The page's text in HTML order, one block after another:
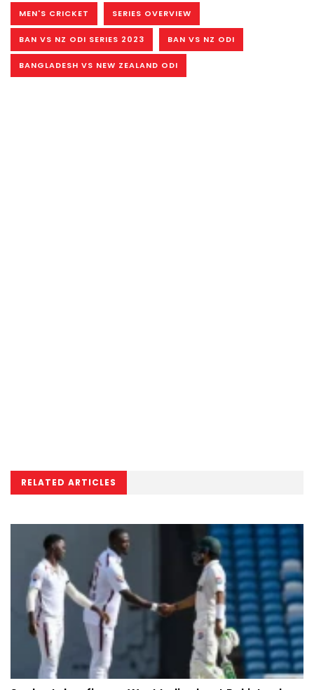
MEN'S CRICKET SERIES OVERVIEW
BAN VS NZ ODI SERIES 2023 BAN VS NZ ODI
BANGLADESH VS NEW ZEALAND ODI
RELATED ARTICLES